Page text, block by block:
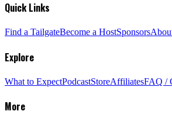
Quick Links
Find a TailgateBecome a HostSponsors
Explore
What to ExpectPodcastStoreAffiliatesFAQ /
More